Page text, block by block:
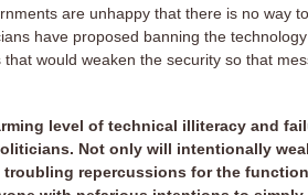
are unhappy that there is no way
have proposed banning the
would weaken the security so that
level of technical illiteracy and
Not only will intentionally
troubling repercussions for the